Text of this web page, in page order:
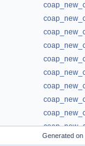
Generated on